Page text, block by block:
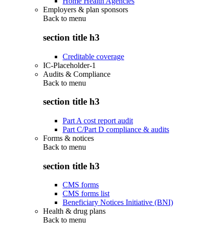
Employers & plan sponsors
Back to menu
section title h3
Creditable coverage
IC-Placeholder-1
Audits & Compliance
Back to menu
section title h3
Part A cost report audit
Part C/Part D compliance & audits
Forms & notices
Back to menu
section title h3
CMS forms
CMS forms list
Beneficiary Notices Initiative (BNI)
Health & drug plans
Back to menu